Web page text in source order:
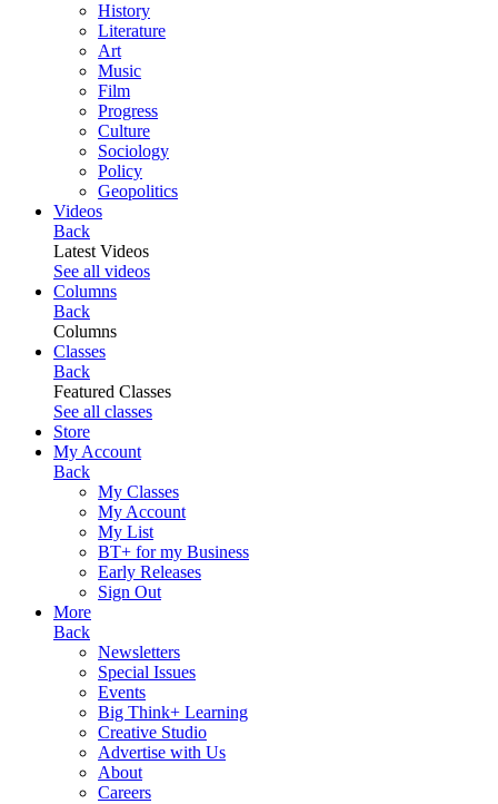
History
Literature
Art
Music
Film
Progress
Culture
Sociology
Policy
Geopolitics
Videos
Back
Latest Videos
See all videos
Columns
Back
Columns
Classes
Back
Featured Classes
See all classes
Store
My Account
Back
My Classes
My Account
My List
BT+ for my Business
Early Releases
Sign Out
More
Back
Newsletters
Special Issues
Events
Big Think+ Learning
Creative Studio
Advertise with Us
About
Careers